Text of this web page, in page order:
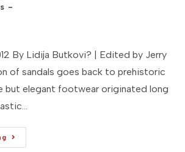
By Lidija Butkovi? | Edited by Jerry
of sandals goes back to prehistoric
but elegant footwear originated long
[Studio
MV]